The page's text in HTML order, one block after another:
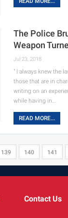
The Police
Weapon
Jul 23, 2018
" I always knew the
those that are in
writing on an
while having in…
READ MORE...
139 140 141
Contact Us